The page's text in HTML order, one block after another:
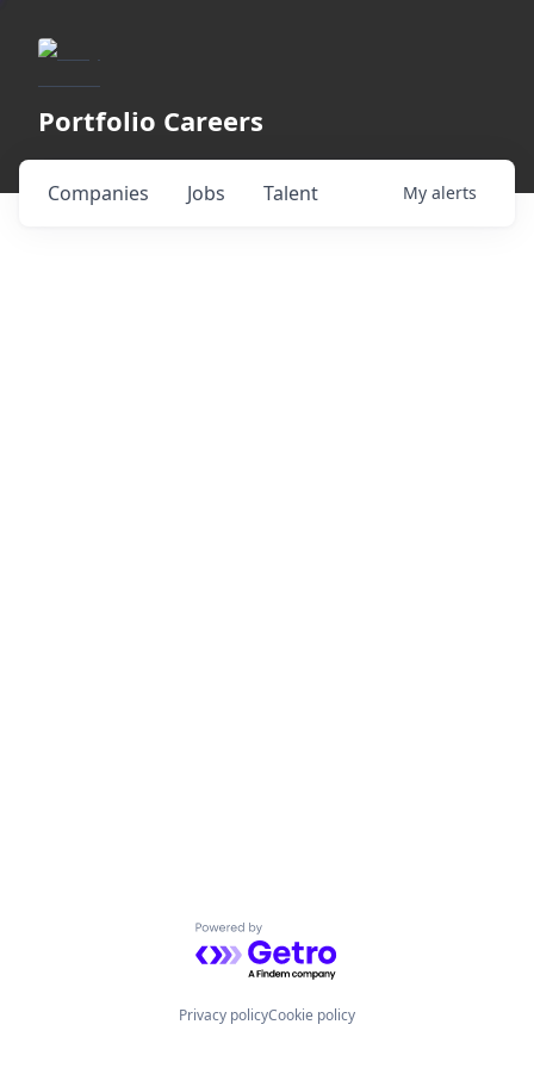
Portfolio Careers
Jobs
Companies Talent My alerts
Powered by Getro.com
Privacy policyCookie policy